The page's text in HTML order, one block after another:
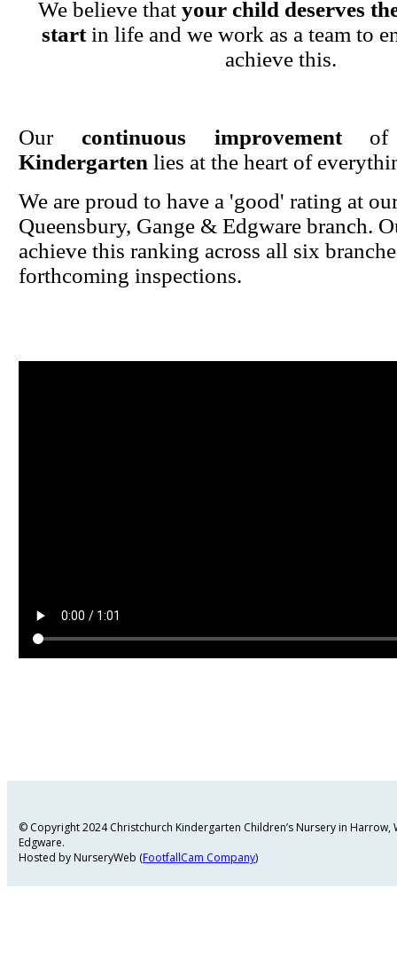
We believe that your child deserves
startin life and we work as a team to
achieve this.
Our continuous improvement
Kindergarten lies at the heart of
We are proud to have a 'good' rating at
Queensbury, Gange & Edgware branch.
achieve this ranking across all six
forthcoming inspections.
© Copyright 2024 Christchurch Kindergarten Children’s Nursery in
Edgware.
Hosted by NurseryWeb (FootfallCam Company)